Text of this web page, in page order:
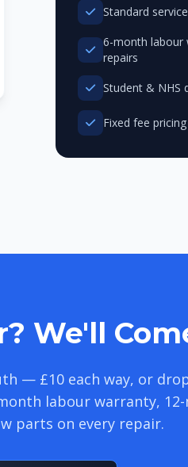
Standard
6-month labour
repairs
Student & NHS
Fixed fee
We'll
— £10 each way, or
labour warranty,
parts on every repair.